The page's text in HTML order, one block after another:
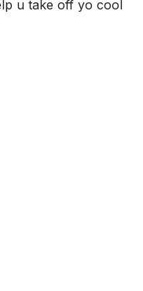
u take off yo cool